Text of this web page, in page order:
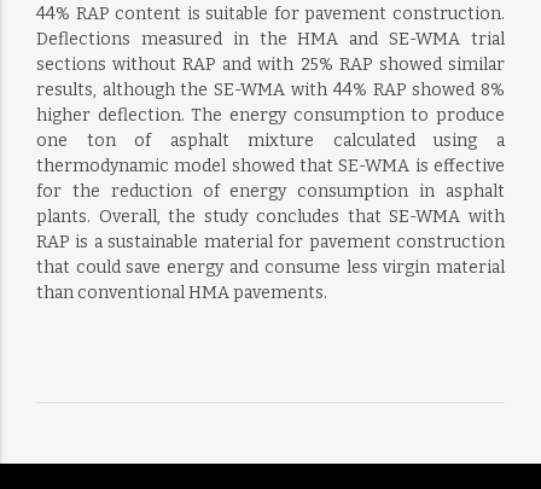
44% RAP content is suitable for pavement construction.
Deflections measured in the HMA and SE-WMA trial
sections without RAP and with 25% RAP showed similar
results, although the SE-WMA with 44% RAP showed 8%
higher deflection. The energy consumption to produce
one ton of asphalt mixture calculated using a
thermodynamic model showed that SE-WMA is effective
for the reduction of energy consumption in asphalt
plants. Overall, the study concludes that SE-WMA with
RAP is a sustainable material for pavement construction
that could save energy and consume less virgin material
than conventional HMA pavements.